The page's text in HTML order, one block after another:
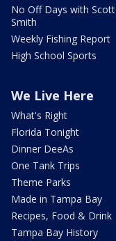
No Off Days with Scott
Smith
Weekly Fishing Report
High School Sports
We Live Here
What's Right
Florida Tonight
Dinner DeeAs
One Tank Trips
Theme Parks
Made in Tampa Bay
Recipes, Food & Drink
Tampa Bay History